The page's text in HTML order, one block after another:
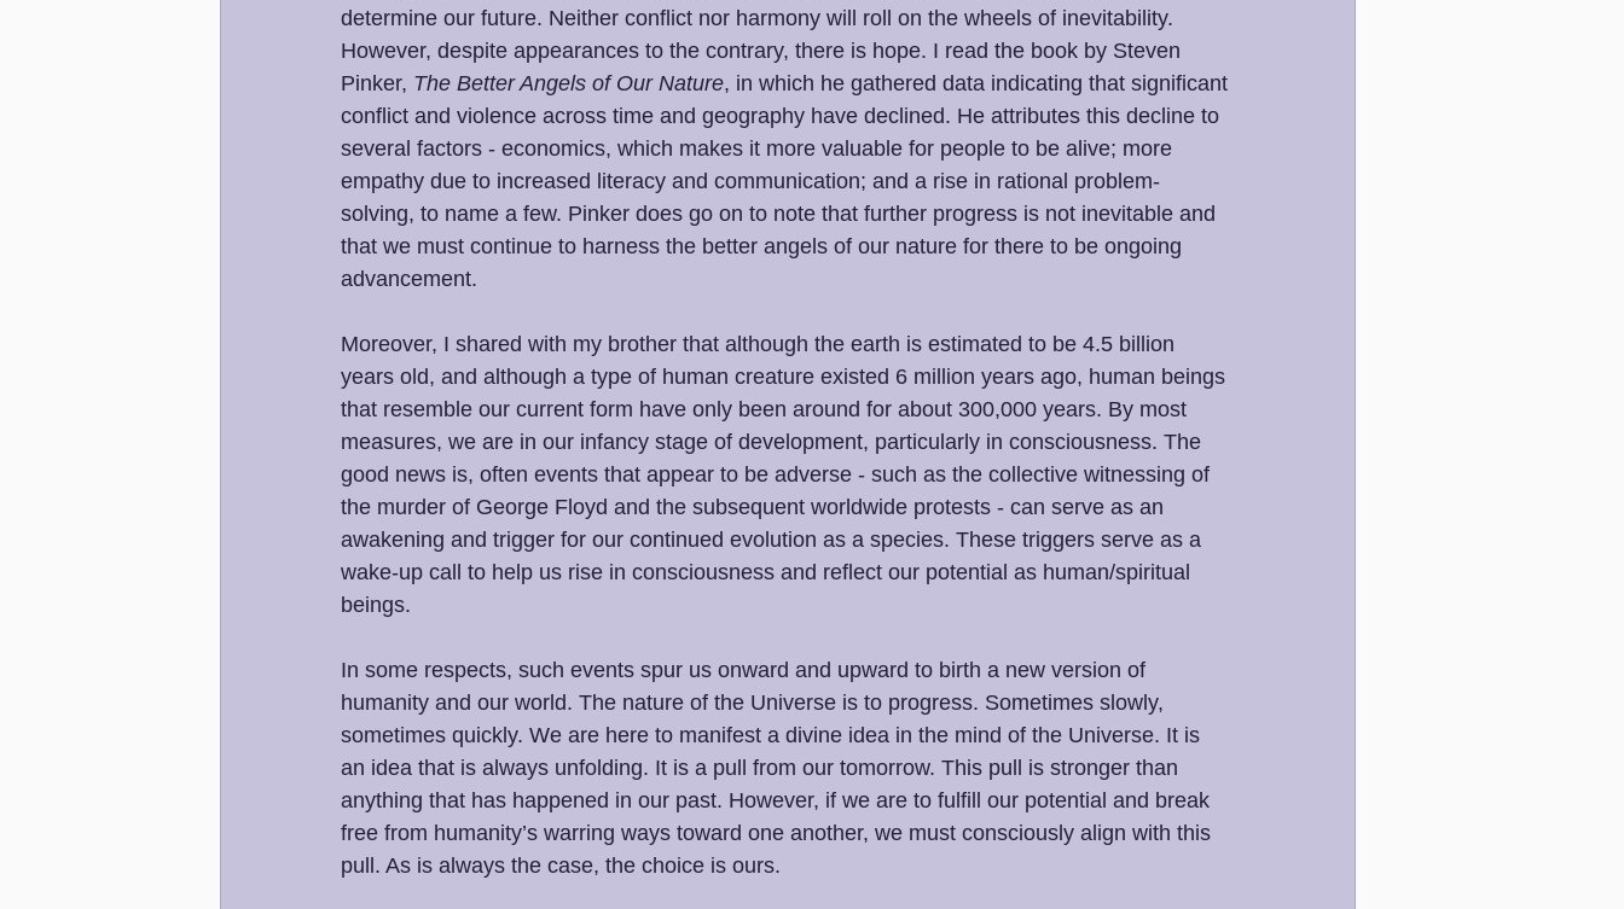
determine our future. Neither conflict nor harmony will roll on the wheels of inevitability.
However, despite appearances to the contrary, there is hope. I read the book by Steven
Pinker, The Better Angels of Our Nature, in which he gathered data indicating that significant
conflict and violence across time and geography have declined. He attributes this decline to
several factors - economics, which makes it more valuable for people to be alive; more
empathy due to increased literacy and communication; and a rise in rational problem-
solving, to name a few. Pinker does go on to note that further progress is not inevitable and
that we must continue to harness the better angels of our nature for there to be ongoing
advancement.
Moreover, I shared with my brother that although the earth is estimated to be 4.5 billion
years old, and although a type of human creature existed 6 million years ago, human beings
that resemble our current form have only been around for about 300,000 years. By most
measures, we are in our infancy stage of development, particularly in consciousness. The
good news is, often events that appear to be adverse - such as the collective witnessing of
the murder of George Floyd and the subsequent worldwide protests - can serve as an
awakening and trigger for our continued evolution as a species. These triggers serve as a
wake-up call to help us rise in consciousness and reflect our potential as human/spiritual
beings.
In some respects, such events spur us onward and upward to birth a new version of
humanity and our world. The nature of the Universe is to progress. Sometimes slowly,
sometimes quickly. We are here to manifest a divine idea in the mind of the Universe. It is
an idea that is always unfolding. It is a pull from our tomorrow. This pull is stronger than
anything that has happened in our past. However, if we are to fulfill our potential and break
free from humanity’s warring ways toward one another, we must consciously align with this
pull. As is always the case, the choice is ours.